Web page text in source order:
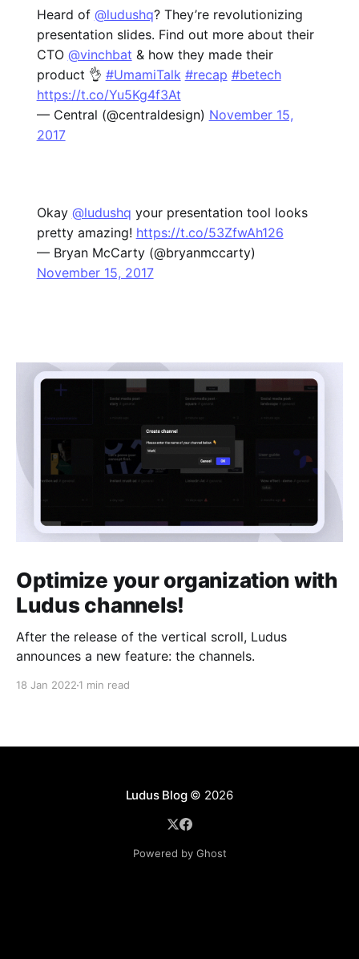
Heard of @ludushq? They’re revolutionizing
presentation slides. Find out more about their
CTO @vinchbat & how they made their
product 👌 #UmamiTalk #recap #betech
https://t.co/Yu5Kg4f3At
— Central (@centraldesign) November 15,
2017
Okay @ludushq your presentation tool looks
pretty amazing! https://t.co/53ZfwAh126
— Bryan McCarty (@bryanmccarty)
November 15, 2017
Optimize your organization with
Ludus channels!
After the release of the vertical scroll, Ludus
announces a new feature: the channels.
18 Jan 2022 1 min read
Ludus Blog© 2026
Powered by Ghost